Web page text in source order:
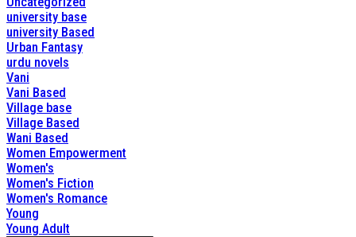
university base
university Based
Urban Fantasy
urdu novels
Vani
Vani Based
Village base
Village Based
Wani Based
Women Empowerment
Women's
Women's Fiction
Women's Romance
Young
Young Adult